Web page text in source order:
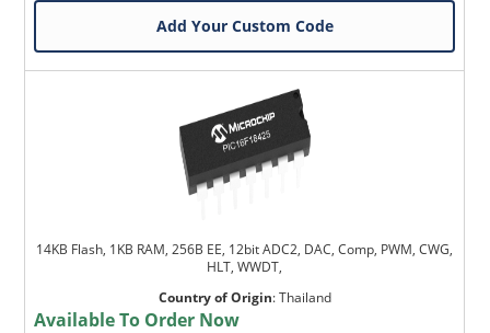
Add Your Custom Code
14KB Flash, 1KB RAM, 256B EE, 12bit ADC2, DAC, Comp, PWM, CWG,
HLT, WWDT,
Country of Origin:Thailand
Available To Order Now